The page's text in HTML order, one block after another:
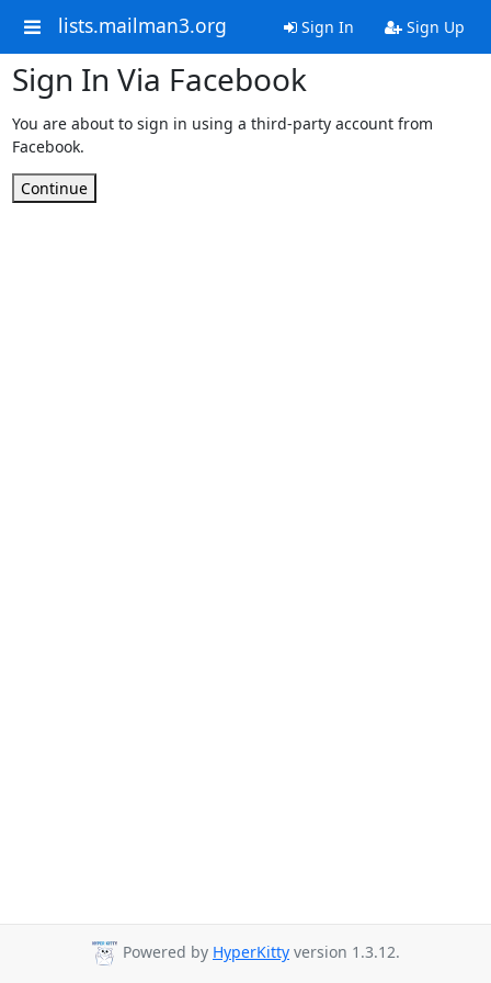
lists.mailman3.org Sign In Sign Up
Sign In Via Facebook
You are about to sign in using a third-party account from
Facebook.
Continue
Powered by HyperKitty version 1.3.12.